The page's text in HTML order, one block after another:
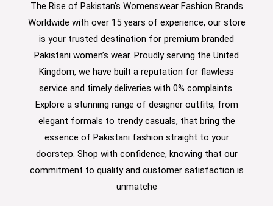
The Rise of Pakistan's Womenswear Fashion Brands
Worldwide with over 15 years of experience, our store
is your trusted destination for premium branded
Pakistani women’s wear. Proudly serving the United
Kingdom, we have built a reputation for flawless
service and timely deliveries with 0% complaints.
Explore a stunning range of designer outfits, from
elegant formals to trendy casuals, that bring the
essence of Pakistani fashion straight to your
doorstep. Shop with confidence, knowing that our
commitment to quality and customer satisfaction is
unmatche